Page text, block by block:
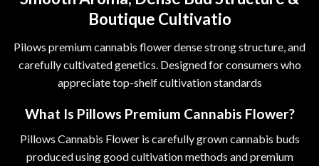
Boutique Cultivatio
Pilows premium cannabis flower dense strong structure, and
carefully cultivated genetics. Designed for consumers who
appreciate top-shelf cultivation standards
What Is Pillows Premium Cannabis Flower?
Pillows Cannabis Flower is carefully grown cannabis buds
produced using good cultivation methods and premium